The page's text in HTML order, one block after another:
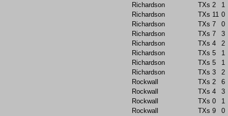
Richardson
TXs 2
1
Richardson
TXs 11 0
Richardson
TXs 7
0
Richardson
TXs 7
3
Richardson
TXs 4
2
Richardson
TXs 5
1
Richardson
TXs 5
1
Richardson
TXs 3
2
Rockwall
TXs 2
6
Rockwall
TXs 4
3
Rockwall
TXs 0
1
Rockwall
TXs 9
0